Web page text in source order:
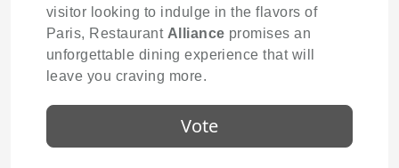
visitor looking to indulge in the flavors of
Paris, Restaurant Alliance promises an
unforgettable dining experience that will
leave you craving more.
Vote